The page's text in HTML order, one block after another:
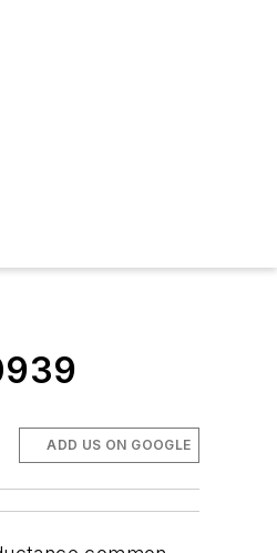
ADD US ON GOOGLE